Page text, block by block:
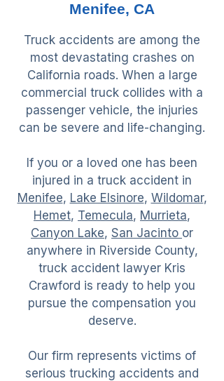
Menifee, CA
Truck accidents are among the
most devastating crashes on
California roads. When a large
commercial truck collides with a
passenger vehicle, the injuries
can be severe and life-changing.
If you or a loved one has been
injured in a truck accident in
Menifee, Lake Elsinore, Wildomar,
Hemet, Temecula, Murrieta,
Canyon Lake, San Jacinto or
anywhere in Riverside County,
truck accident lawyer Kris
Crawford is ready to help you
pursue the compensation you
deserve.
Our firm represents victims of
serious trucking accidents and